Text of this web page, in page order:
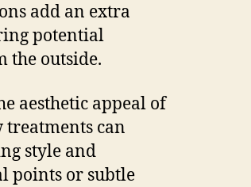
add an extra
potential
outside.
aesthetic appeal of
can
style and
points or subtle